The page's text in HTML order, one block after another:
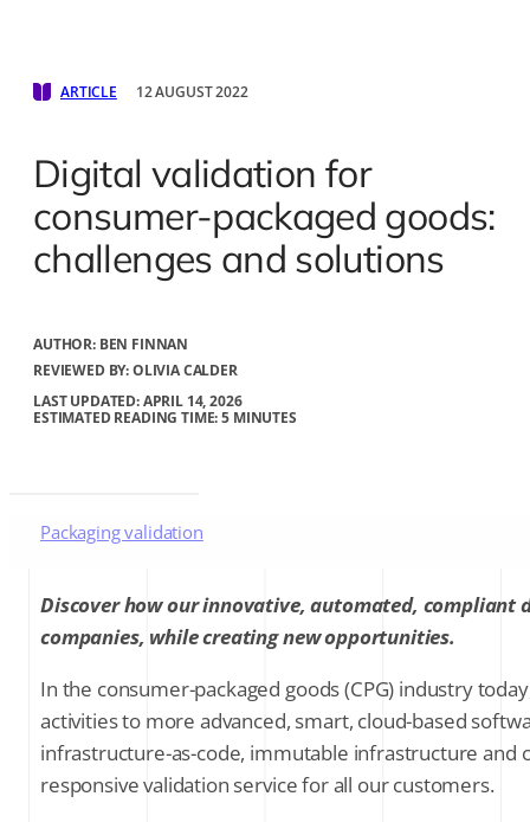
ARTICLE 12 AUGUST 2022
Digital validation for
consumer-packaged goods:
challenges and solutions
AUTHOR: BEN FINNAN
REVIEWED BY: OLIVIA CALDER
LAST UPDATED: APRIL 14, 2026
ESTIMATED READING TIME: 5 MINUTES
Packaging validation
Cold chain validation
Audit trails
Process discord
Discover how our innovative, automated, compliant
companies, while creating new opportunities.
In the consumer-packaged goods (CPG) industry
activities to more advanced, smart, cloud-based
infrastructure-as-code, immutable infrastructure and
responsive validation service for all our customers.